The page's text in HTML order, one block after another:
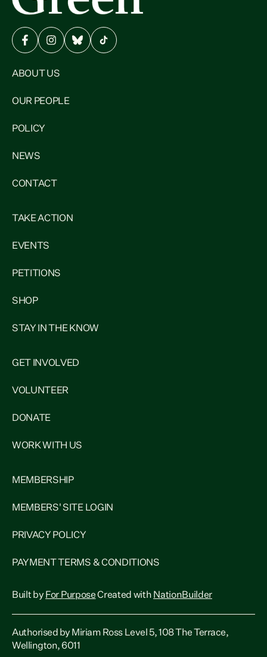
ABOUT US
OUR PEOPLE
POLICY
NEWS
CONTACT
TAKE ACTION
EVENTS
PETITIONS
SHOP
STAY IN THE KNOW
GET INVOLVED
VOLUNTEER
DONATE
WORK WITH US
MEMBERSHIP
MEMBERS' SITE LOGIN
PRIVACY POLICY
PAYMENT TERMS & CONDITIONS
Built by For PurposeCreated with NationBuilder
Authorised by Miriam Ross Level 5, 108 The Terrace,
Wellington, 6011